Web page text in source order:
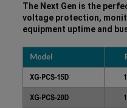
The Next Gen is the
voltage protection,
equipment uptime and